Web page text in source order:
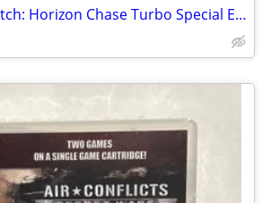
New! Nintendo Switch: Horizon Chase Turbo Special Edition